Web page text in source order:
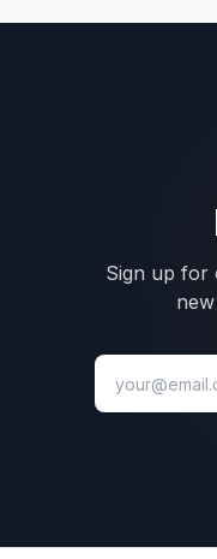
Sign up for